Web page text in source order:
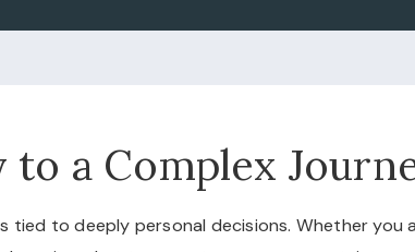
a Complex
tied to deeply personal decisions. Whether you